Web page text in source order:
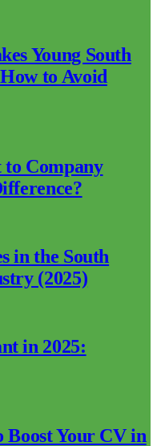
Young South
to Avoid
to Company
in the South
(2025)
in 2025:
Boost Your CV in